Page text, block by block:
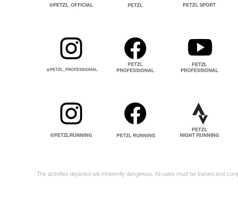
The activities depicted are inherently dangerous. All users must be trained and